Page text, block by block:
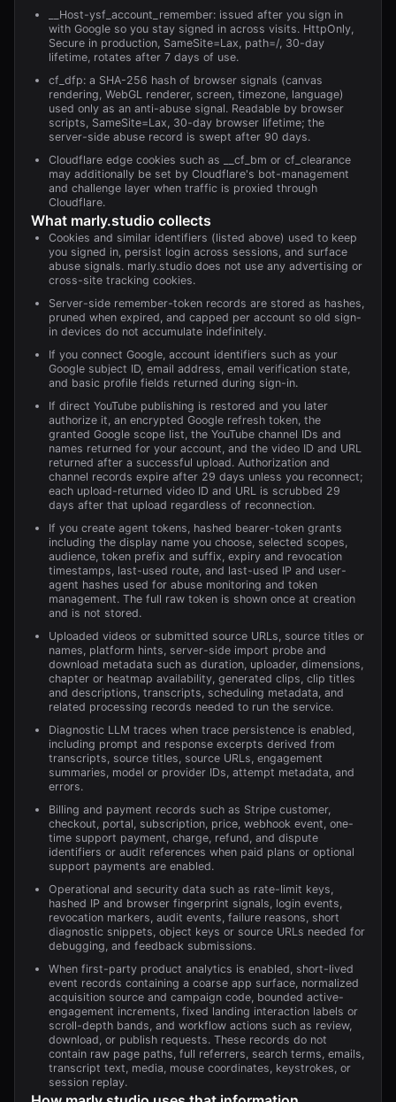
__Host-ysf_account_remember: issued after you sign in
with Google so you stay signed in across visits. HttpOnly,
Secure in production, SameSite=Lax, path=/, 30-day
lifetime, rotates after 7 days of use.
cf_dfp: a SHA-256 hash of browser signals (canvas
rendering, WebGL renderer, screen, timezone, language)
used only as an anti-abuse signal. Readable by browser
scripts, SameSite=Lax, 30-day browser lifetime; the
server-side abuse record is swept after 90 days.
Cloudflare edge cookies such as __cf_bm or cf_clearance
may additionally be set by Cloudflare's bot-management
and challenge layer when traffic is proxied through
Cloudflare.
What marly.studio collects
Cookies and similar identifiers (listed above) used to keep
you signed in, persist login across sessions, and surface
abuse signals. marly.studio does not use any advertising or
cross-site tracking cookies.
Server-side remember-token records are stored as hashes,
pruned when expired, and capped per account so old sign-
in devices do not accumulate indefinitely.
If you connect Google, account identifiers such as your
Google subject ID, email address, email verification state,
and basic profile fields returned during sign-in.
If direct YouTube publishing is restored and you later
authorize it, an encrypted Google refresh token, the
granted Google scope list, the YouTube channel IDs and
names returned for your account, and the video ID and URL
returned after a successful upload. Authorization and
channel records expire after 29 days unless you reconnect;
each upload-returned video ID and URL is scrubbed 29
days after that upload regardless of reconnection.
If you create agent tokens, hashed bearer-token grants
including the display name you choose, selected scopes,
audience, token prefix and suffix, expiry and revocation
timestamps, last-used route, and last-used IP and user-
agent hashes used for abuse monitoring and token
management. The full raw token is shown once at creation
and is not stored.
Uploaded videos or submitted source URLs, source titles or
names, platform hints, server-side import probe and
download metadata such as duration, uploader, dimensions,
chapter or heatmap availability, generated clips, clip titles
and descriptions, transcripts, scheduling metadata, and
related processing records needed to run the service.
Diagnostic LLM traces when trace persistence is enabled,
including prompt and response excerpts derived from
transcripts, source titles, source URLs, engagement
summaries, model or provider IDs, attempt metadata, and
errors.
Billing and payment records such as Stripe customer,
checkout, portal, subscription, price, webhook event, one-
time support payment, charge, refund, and dispute
identifiers or audit references when paid plans or optional
support payments are enabled.
Operational and security data such as rate-limit keys,
hashed IP and browser fingerprint signals, login events,
revocation markers, audit events, failure reasons, short
diagnostic snippets, object keys or source URLs needed for
debugging, and feedback submissions.
When first-party product analytics is enabled, short-lived
event records containing a coarse app surface, normalized
acquisition source and campaign code, bounded active-
engagement increments, fixed landing interaction labels or
scroll-depth bands, and workflow actions such as review,
download, or publish requests. These records do not
contain raw page paths, full referrers, search terms, emails,
transcript text, media, mouse coordinates, keystrokes, or
session replay.